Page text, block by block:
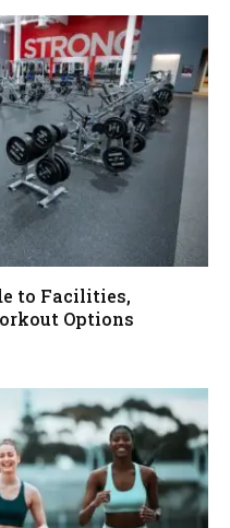
to Facilities,
Options